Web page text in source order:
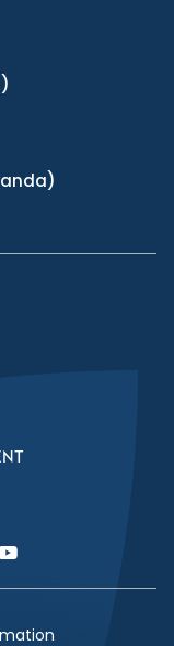
Link
YouTube Link